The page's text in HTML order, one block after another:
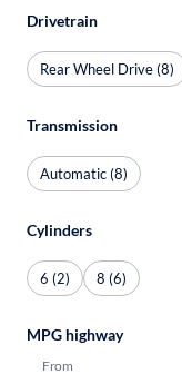
Drivetrain
Rear Wheel Drive (8)
Transmission
Automatic (8)
Cylinders
6 (2) 8 (6)
MPG highway
From